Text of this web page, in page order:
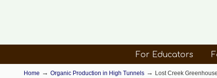
For Educators
Home →Organic Production in High Tunnels → Lost Creek